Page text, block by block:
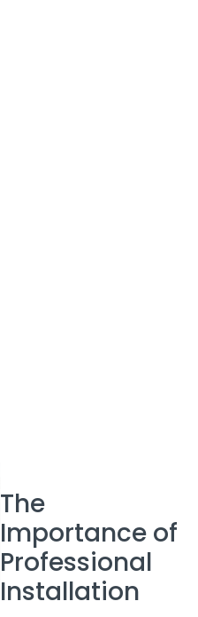
The
Importance of
Professional
Installation